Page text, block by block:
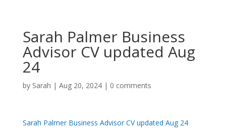
Sarah Palmer Business
Advisor CV updated Aug
24
by Sarah | Aug 20, 2024| 0 comments
Sarah Palmer Business Advisor CV updated Aug 24